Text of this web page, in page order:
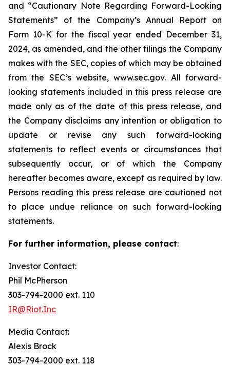
and “Cautionary Note Regarding Forward-Looking
Statements” of the Company’s Annual Report on
Form 10-K for the fiscal year ended December 31,
2024, as amended, and the other filings the Company
makes with the SEC, copies of which may be obtained
from the SEC’s website, www.sec.gov. All forward-
looking statements included in this press release are
made only as of the date of this press release, and
the Company disclaims any intention or obligation to
update or revise any such forward-looking
statements to reflect events or circumstances that
subsequently occur, or of which the Company
hereafter becomes aware, except as required by law.
Persons reading this press release are cautioned not
to place undue reliance on such forward-looking
statements.
For further information, please contact:
Investor Contact:
Phil McPherson
303-794-2000 ext. 110
IR@Riot.Inc
Media Contact:
Alexis Brock
303-794-2000 ext. 118